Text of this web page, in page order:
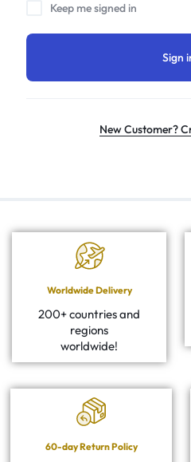
Keep me signed in
Sign
New Customer?
Worldwide Delivery
200+ countries and
regions
worldwide!
60-day Return Policy